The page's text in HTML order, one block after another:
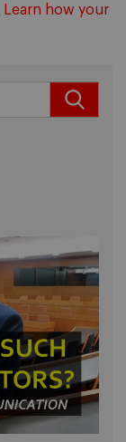
Learn how your